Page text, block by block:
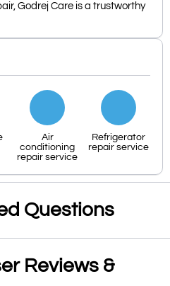
Godrej Care is a trustworthy
Air
conditioning
repair service
Refrigerator
repair service
Questions
Reviews &